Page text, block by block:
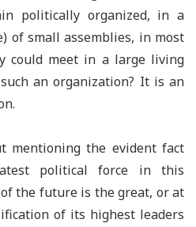
politically organized, in a
of small assemblies, in most
could meet in a large living
an organization? It is an
mentioning the evident fact
political force in this
the future is the great, or at
of its highest leaders